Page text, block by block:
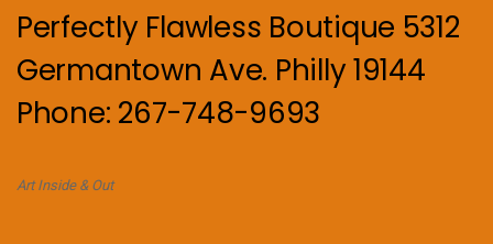
Perfectly Flawless Boutique 5312
Germantown Ave. Philly 19144
Phone: 267-748-9693
Art Inside & Out